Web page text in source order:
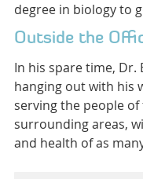
degree in biology to
Outside the
In his spare time, Dr.
hanging out with his
serving the people
surrounding areas,
and health of as